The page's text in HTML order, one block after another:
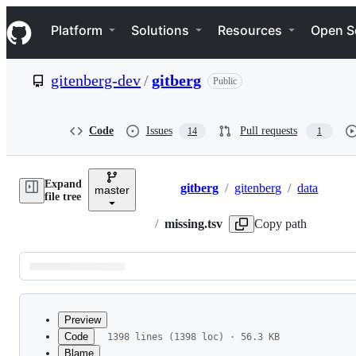
k
i
p
e
Navigation Menu
Platform Solutions Resources Open
gitenberg-dev/gitberg Public
Code Issues 14 Pull requests 1
Expand
file tree
master Breadcrumbs
gitberg / gitenberg / data
/ missing.tsv Copy path
Latest
commit
Preview
Code
Blame
1398 lines (1398 loc) · 56.3 KB